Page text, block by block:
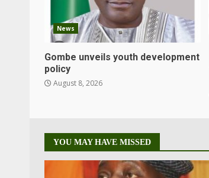
News
Gombe unveils youth development
policy
August 8, 2026
YOU MAY HAVE MISSED